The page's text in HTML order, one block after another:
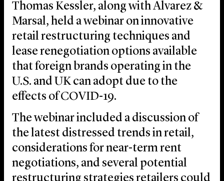
Thomas Kessler, along with Alvarez &
Marsal, held a webinar on innovative
retail restructuring techniques and
lease renegotiation options available
that foreign brands operating in the
U.S. and UK can adopt due to the
effects of COVID-19.
The webinar included a discussion of
the latest distressed trends in retail,
considerations for near-term rent
negotiations, and several potential